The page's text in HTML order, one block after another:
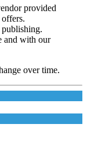
provided
publishing.
and with our
over time.